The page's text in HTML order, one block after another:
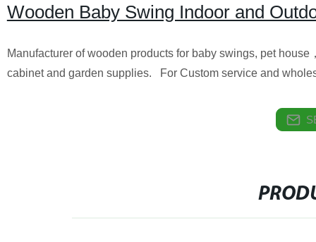
Wooden Baby Swing Indoor and
Manufacturer of wooden products for baby swings, pet
cabinet and garden supplies. For Custom service and